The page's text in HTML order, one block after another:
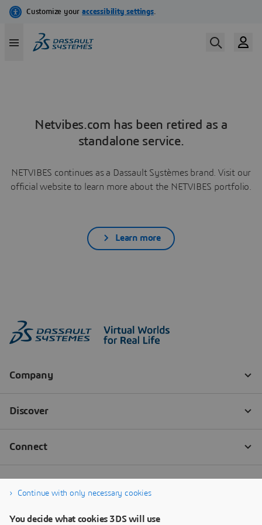
Netvibes.com has been retired as a
standalone service.
NETVIBES continues as a Dassault Systèmes brand. Visit our
official website to learn more about the NETVIBES portfolio.
Learn more
Continue with only necessary cookies
You decide what cookies 3DS will use